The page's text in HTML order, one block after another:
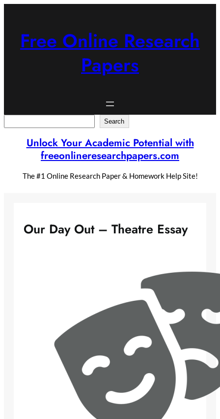
Free Online Research
Papers
Search
Unlock Your Academic Potential with
freeonlineresearchpapers.com
The #1 Online Research Paper & Homework Help Site!
Our Day Out – Theatre Essay